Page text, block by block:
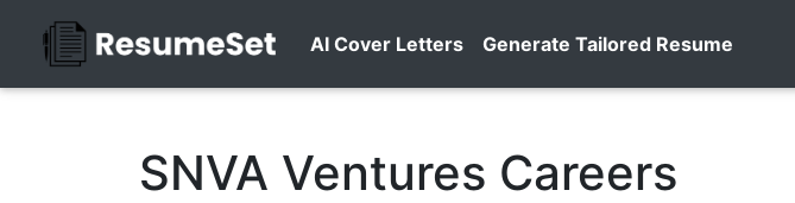
AI Cover Letters Generate Tailored Resume
SNVA Ventures Careers